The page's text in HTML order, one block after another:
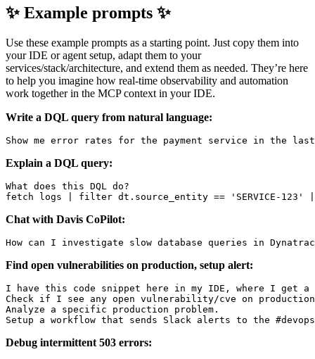
✨ Example prompts ✨
Use these example prompts as a starting point. Just copy them into
your IDE or agent setup, adapt them to your
services/stack/architecture, and extend them as needed. They’re here
to help you imagine how real-time observability and automation
work together in the MCP context in your IDE.
Write a DQL query from natural language:
Explain a DQL query:
What does this DQL do?
Chat with Davis CoPilot:
Find open vulnerabilities on production, setup alert:
I have this code snippet here in my IDE, where I get a
Check if I see any open vulnerability/cve on
Analyze a specific production problem.
Debug intermittent 503 errors: